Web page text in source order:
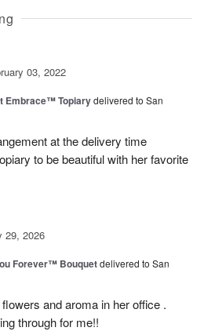
03, 2022
Embrace™ Topiarydelivered to San
at the delivery time
to be beautiful with her favorite
29, 2026
Forever™ Bouquetdelivered to San
and aroma in her office .
through for me!!